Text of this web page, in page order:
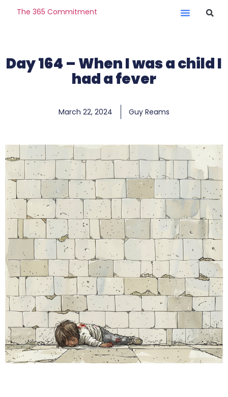
The 365 Commitment
Day 164 – When I was a child I
had a fever
March 22, 2024 Guy Reams